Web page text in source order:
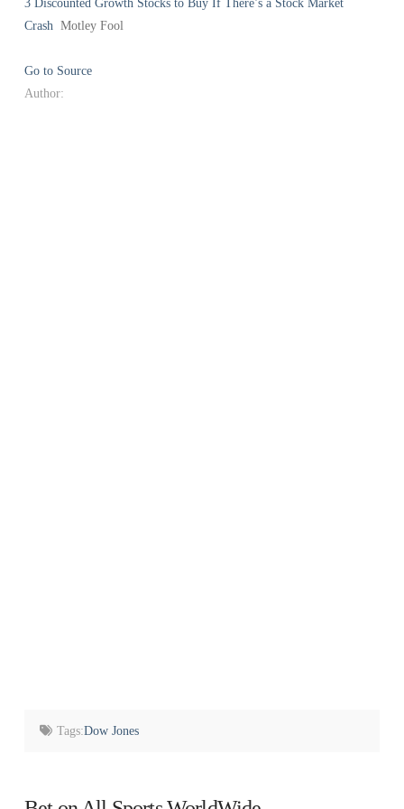
3 Discounted Growth Stocks to Buy If There’s a Stock Market
Crash Motley Fool
Go to Source
Author:
Tags:Dow Jones